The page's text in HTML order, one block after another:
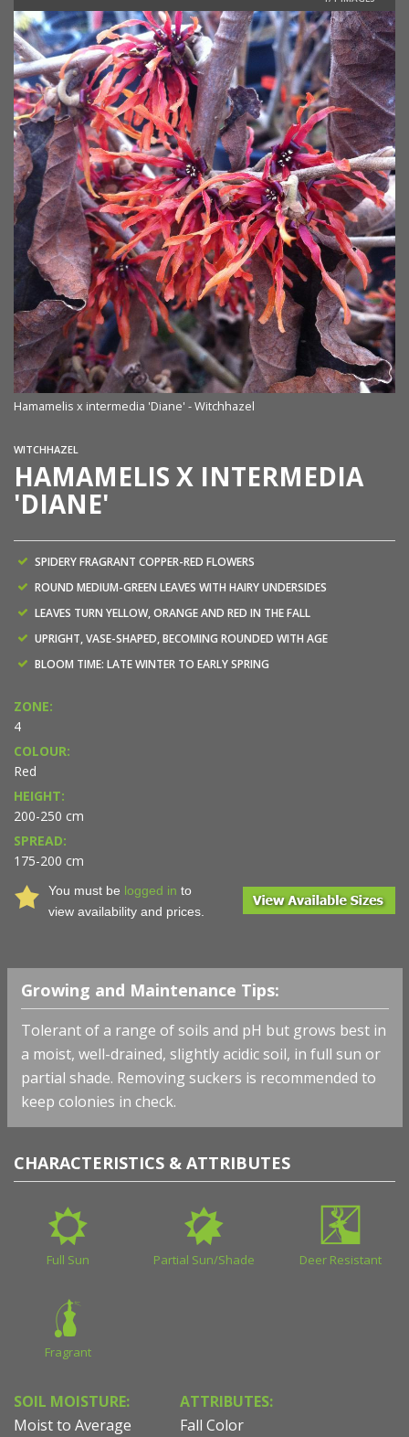
Hamamelis x intermedia 'Diane' - Witchhazel
WITCHHAZEL
HAMAMELIS X INTERMEDIA
'DIANE'
SPIDERY FRAGRANT COPPER-RED FLOWERS
ROUND MEDIUM-GREEN LEAVES WITH HAIRY UNDERSIDES
LEAVES TURN YELLOW, ORANGE AND RED IN THE FALL
UPRIGHT, VASE-SHAPED, BECOMING ROUNDED WITH AGE
BLOOM TIME: LATE WINTER TO EARLY SPRING
ZONE:
4
COLOUR:
Red
HEIGHT:
200-250 cm
SPREAD:
175-200 cm
You must be logged in to
view availability and prices.
Growing and Maintenance Tips:
Tolerant of a range of soils and pH but grows best in
a moist, well-drained, slightly acidic soil, in full sun or
partial shade. Removing suckers is recommended to
keep colonies in check.
CHARACTERISTICS & ATTRIBUTES
Full Sun Partial Sun/Shade Deer Resistant
Fragrant
SOIL MOISTURE:
Moist to Average
ATTRIBUTES:
Fall Color